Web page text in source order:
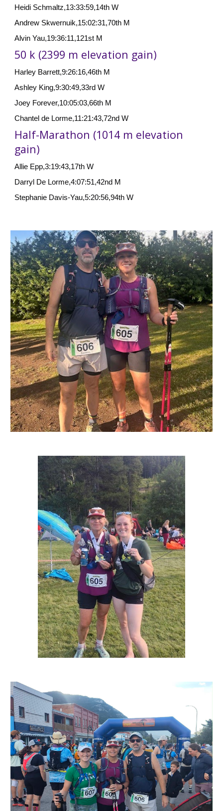
Heidi Schmaltz,13:33:59,14th W
Andrew Skwernuik,15:02:31,70th M
Alvin Yau,19:36:11,121st M
50 k (2399 m elevation gain)
Harley Barrett,9:26:16,46th M
Ashley King,9:30:49,33rd W
Joey Forever,10:05:03,66th M
Chantel de Lorme,11:21:43,72nd W
Half-Marathon (1014 m elevation
gain)
Allie Epp,3:19:43,17th W
Darryl De Lorme,4:07:51,42nd M
Stephanie Davis-Yau,5:20:56,94th W